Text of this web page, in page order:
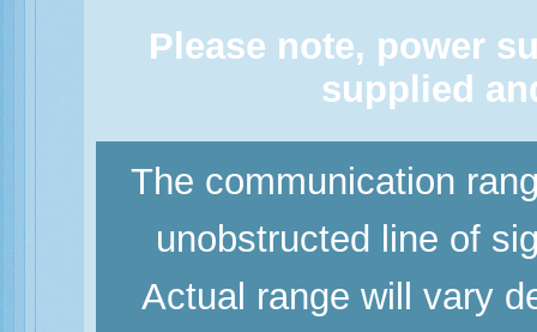
Please note, power
supplied
The communication
unobstructed line of
Actual range will vary